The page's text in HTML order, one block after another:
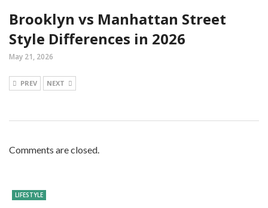
Brooklyn vs Manhattan Street
Style Differences in 2026
May 21, 2026
PREV NEXT
Comments are closed.
LIFESTYLE